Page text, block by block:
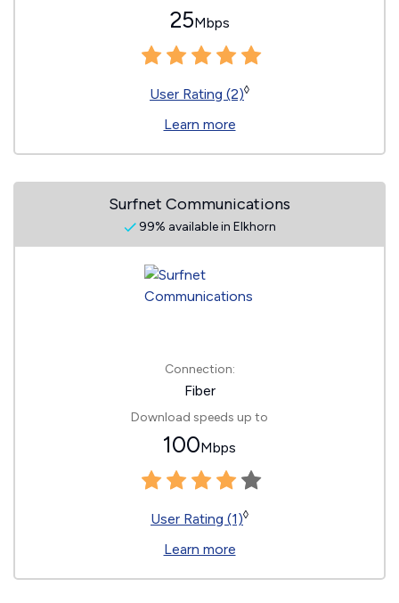
25Mbps
User Rating (2)◊
Learn more
Surfnet Communications
99% available in Elkhorn
Connection:
Fiber
Download speeds up to
100Mbps
User Rating (1)◊
Learn more